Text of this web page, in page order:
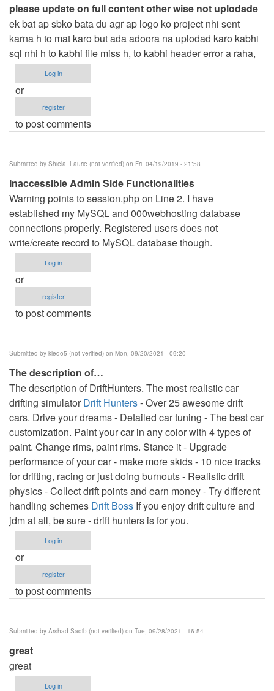
please update on full content other wise not uplodade
ek bat ap sbko bata du agr ap logo ko project nhi sent
karna h to mat karo but ada adoora na uplodad karo kabhi
sql nhi h to kabhi file miss h, to kabhi header error a raha,
Log in
or
register
to post comments
Submitted by Shiela_Laurie (not verified) on Fri, 04/19/2019 - 21:58
Inaccessible Admin Side Functionalities
Warning points to session.php on Line 2. I have
established my MySQL and 000webhosting database
connections properly. Registered users does not
write/create record to MySQL database though.
Log in
or
register
to post comments
Submitted by kledo5 (not verified) on Mon, 09/20/2021 - 09:20
The description of…
The description of DriftHunters. The most realistic car
drifting simulatorDrift Hunters- Over 25 awesome drift
cars. Drive your dreams - Detailed car tuning - The best car
customization. Paint your car in any color with 4 types of
paint. Change rims, paint rims. Stance it - Upgrade
performance of your car - make more skids - 10 nice tracks
for drifting, racing or just doing burnouts - Realistic drift
physics - Collect drift points and earn money - Try different
handling schemes Drift Boss If you enjoy drift culture and
jdm at all, be sure - drift hunters is for you.
Log in
or
register
to post comments
Submitted by Arshad Saqib (not verified) on Tue, 09/28/2021 - 16:54
great
great
Log in